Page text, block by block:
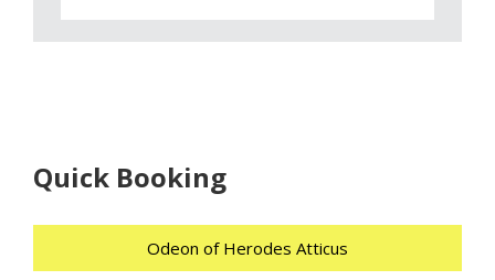
Quick Booking
Odeon of Herodes Atticus